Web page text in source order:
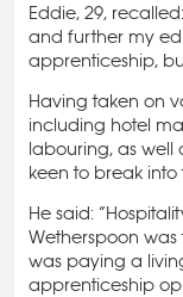
Eddie, 29,
and further my
apprenticeship,
Having taken on
including hotel
labouring, as well
keen to break into
He said:
Wetherspoon
was paying a
apprenticeship